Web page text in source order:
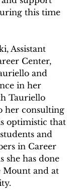
this time
Assistant
Center,
and
in her
Tauriello
her consulting
optimistic that
and
in Career
she has done
Mount and at